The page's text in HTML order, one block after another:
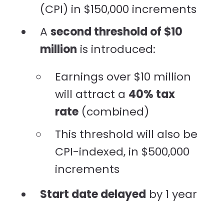
(CPI) in $150,000 increments
A second threshold of $10
million is introduced:
Earnings over $10 million
will attract a 40% tax
rate (combined)
This threshold will also be
CPI-indexed, in $500,000
increments
Start date delayed by 1 year